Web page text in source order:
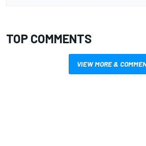
TOP COMMENTS
VIEW MORE &